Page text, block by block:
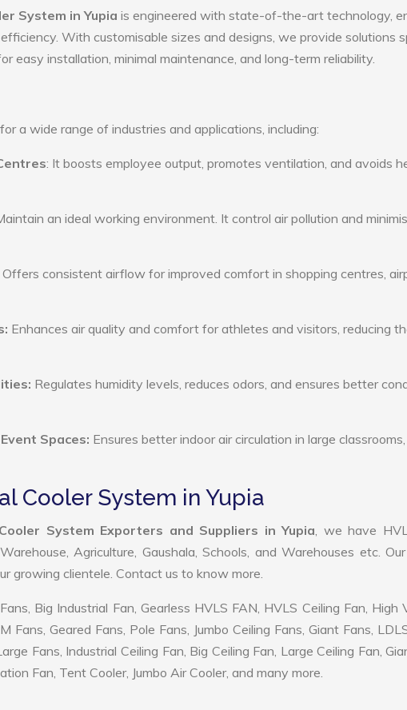
System in Yupia is engineered with state-of-the-art technology,
With customisable sizes and designs, we provide solutions
easy installation, minimal maintenance, and long-term reliability.
a wide range of industries and applications, including:
: It boosts employee output, promotes ventilation, and avoids
an ideal working environment. It control air pollution and
Offers consistent airflow for improved comfort in shopping centres,
Enhances air quality and comfort for athletes and visitors, reducing
Regulates humidity levels, reduces odors, and ensures better
Spaces: Ensures better indoor air circulation in large classrooms,
Cooler System in Yupia
System Exporters and Suppliers in Yupia, we have
Agriculture, Gaushala, Schools, and Warehouses etc.
growing clientele. Contact us to know more.
Big Industrial Fan, Gearless HVLS FAN, HVLS Ceiling Fan, High
Fans, Geared Fans, Pole Fans, Jumbo Ceiling Fans, Giant Fans,
Fans, Industrial Ceiling Fan, Big Ceiling Fan, Large Ceiling Fan,
Fan, Tent Cooler, Jumbo Air Cooler, and many more.